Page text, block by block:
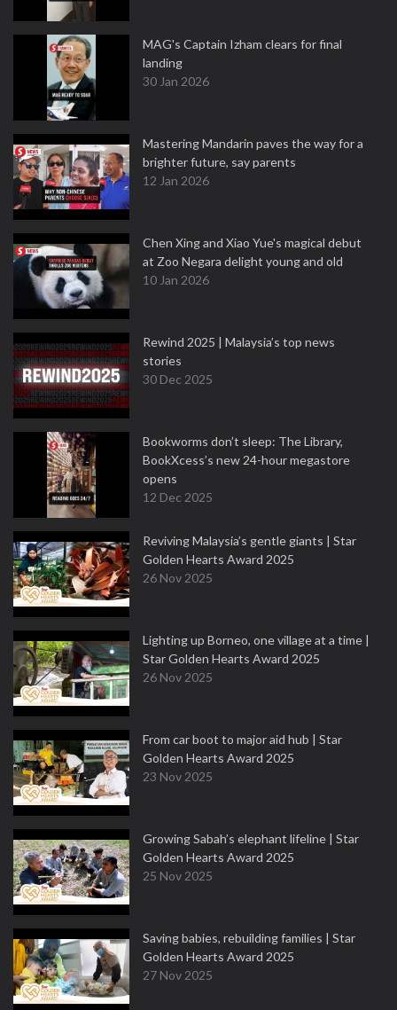
MAG's Captain Izham clears for final
landing
30 Jan 2026
Mastering Mandarin paves the way for a
brighter future, say parents
12 Jan 2026
Chen Xing and Xiao Yue's magical debut
at Zoo Negara delight young and old
10 Jan 2026
Rewind 2025 | Malaysia’s top news
stories
30 Dec 2025
Bookworms don’t sleep: The Library,
BookXcess’s new 24-hour megastore
opens
12 Dec 2025
Reviving Malaysia’s gentle giants | Star
Golden Hearts Award 2025
26 Nov 2025
Lighting up Borneo, one village at a time |
Star Golden Hearts Award 2025
26 Nov 2025
From car boot to major aid hub | Star
Golden Hearts Award 2025
23 Nov 2025
Growing Sabah’s elephant lifeline | Star
Golden Hearts Award 2025
25 Nov 2025
Saving babies, rebuilding families | Star
Golden Hearts Award 2025
27 Nov 2025